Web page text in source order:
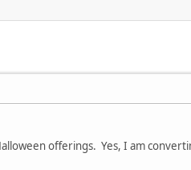
offerings. Yes, I am